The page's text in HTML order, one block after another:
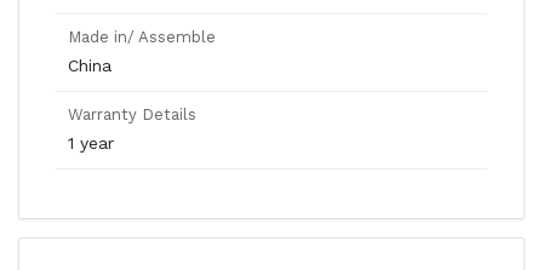
Made in/ Assemble
China
Warranty Details
1 year